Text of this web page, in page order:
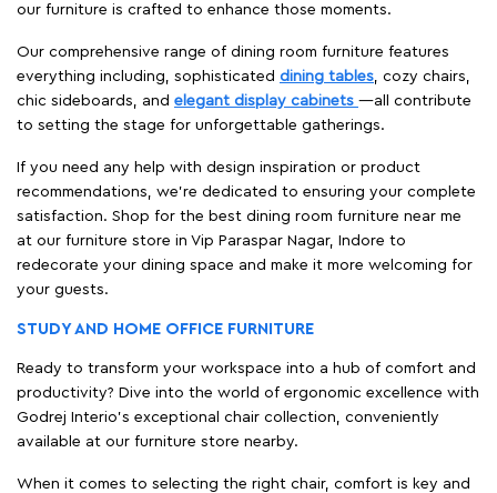
our furniture is crafted to enhance those moments.
Our comprehensive range of dining room furniture features
everything including, sophisticated dining tables, cozy chairs,
chic sideboards, and elegant display cabinets —all contribute
to setting the stage for unforgettable gatherings.
If you need any help with design inspiration or product
recommendations, we're dedicated to ensuring your complete
satisfaction. Shop for the best dining room furniture near me
at our furniture store in Vip Paraspar Nagar, Indore to
redecorate your dining space and make it more welcoming for
your guests.
STUDY AND HOME OFFICE FURNITURE
Ready to transform your workspace into a hub of comfort and
productivity? Dive into the world of ergonomic excellence with
Godrej Interio’s exceptional chair collection, conveniently
available at our furniture store nearby.
When it comes to selecting the right chair, comfort is key and